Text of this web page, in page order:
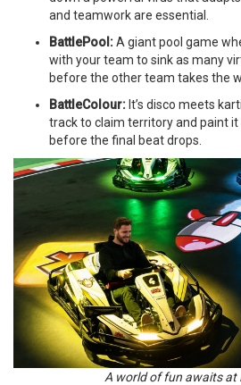
and teamwork are essential.
BattlePool:A giant pool game
with your team to sink as many
before the other team takes the
BattleColour:It’s disco meets
track to claim territory and paint it
before the final beat drops.
A world of fun awaits at